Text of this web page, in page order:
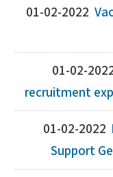
01-02-2022
01-02-
recruitment
01-02-2022
Support